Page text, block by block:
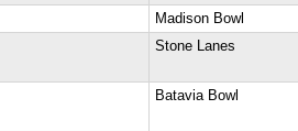
Madison Bowl
Stone Lanes
Batavia Bowl